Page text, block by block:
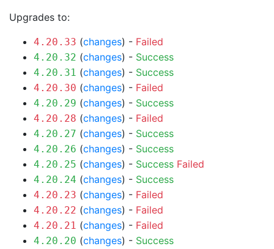
Upgrades to:
4.20.33 (changes) - Failed
4.20.32 (changes) - Success
4.20.31 (changes) - Success
4.20.30 (changes) - Failed
4.20.29 (changes) - Success
4.20.28 (changes) - Failed
4.20.27 (changes) - Success
4.20.26 (changes) - Success
4.20.25 (changes) - Success Failed
4.20.24 (changes) - Success
4.20.23 (changes) - Failed
4.20.22 (changes) - Failed
4.20.21 (changes) - Failed
4.20.20 (changes) - Success